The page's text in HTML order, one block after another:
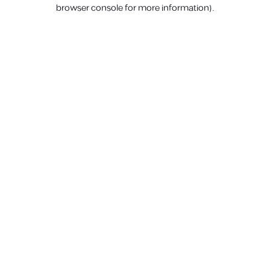
browser console for more information).